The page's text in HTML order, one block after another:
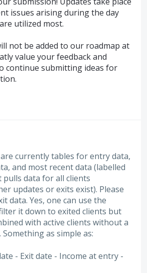
issues arising during the day
utilized most.
not be added to our roadmap at
value your feedback and
continue submitting ideas for
currently tables for entry data,
and most recent data (labelled
data for all clients
updates or exits exist). Please
data. Yes, one can use the
it down to exited clients but
with active clients without a
Something as simple as:
- Exit date - Income at entry -